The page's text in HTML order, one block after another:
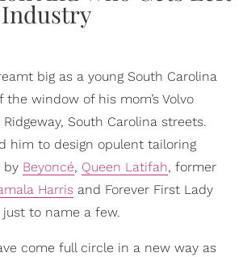
big as a young South Carolina
the window of his mom’s Volvo
South Carolina streets.
him to design opulent tailoring
by Beyoncé, Queen Latifah, former
Harris and Forever First Lady
just to name a few.
come full circle in a new way as